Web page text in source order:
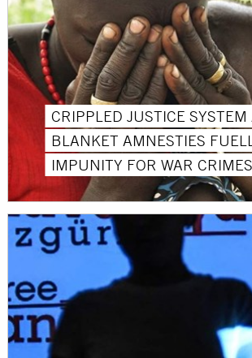
CRIPPLED JUSTICE
BLANKET AMNESTIES
IMPUNITY FOR WAR CRIMES